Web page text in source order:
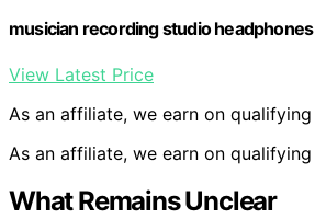
musician recording studio headphones
View Latest Price
As an affiliate, we earn on qualifying
As an affiliate, we earn on qualifying
What Remains Unclear